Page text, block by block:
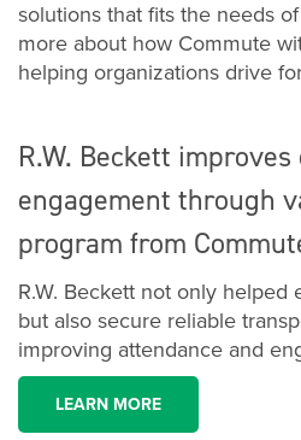
solutions that fits the needs
more about how Commute
helping organizations drive
R.W. Beckett
engagement through
program from
R.W. Beckett not only helped
but also secure reliable
improving attendance and
LEARN MORE